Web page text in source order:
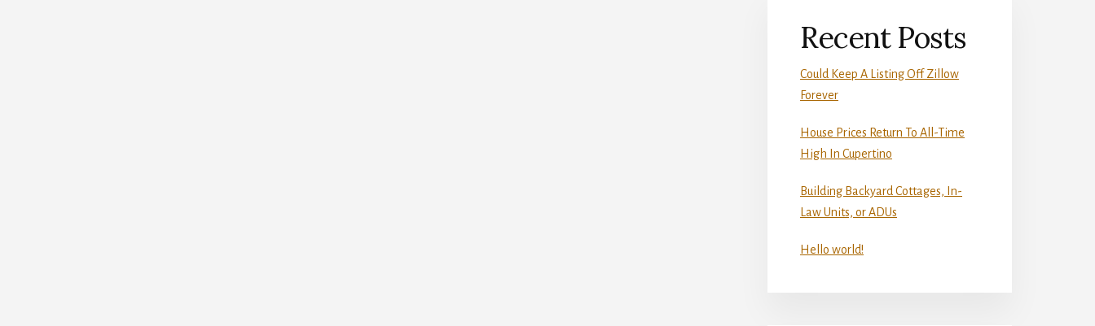
Recent Posts
Could Keep A Listing Off Zillow
Forever
House Prices Return To All-Time
High In Cupertino
Building Backyard Cottages, In-
Law Units, or ADUs
Hello world!